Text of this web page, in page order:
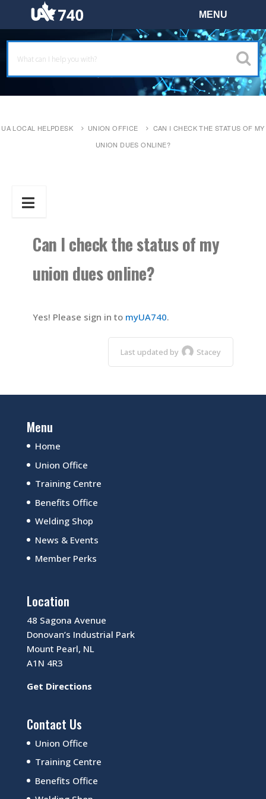
UA LOCAL HELPDESK UNION OFFICE
CAN I CHECK THE STATUS OF MY
UNION DUES ONLINE?
Can I check the status of my
union dues online?
Yes! Please sign in to myUA740.
Last updated by Stacey
Menu
Home
Union Office
Training Centre
Benefits Office
Welding Shop
News & Events
Member Perks
Location
48 Sagona Avenue
Donovan’s Industrial Park
Mount Pearl, NL
A1N 4R3
Get Directions
Contact Us
Union Office
Training Centre
Benefits Office